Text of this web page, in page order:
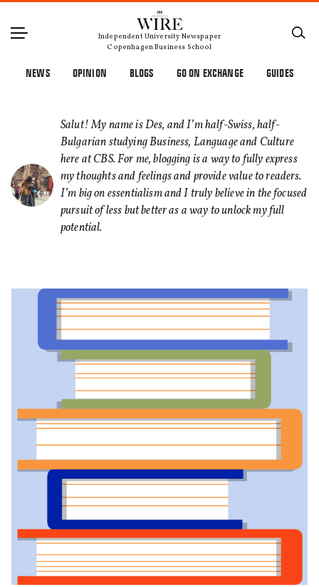
Independent University Newspaper
Copenhagen Business School
NEWS OPINION BLOGS GO ON EXCHANGE GUIDES
Salut! My name is Des, and I’m half-Swiss, half-
Bulgarian studying Business, Language and Culture
here at CBS. For me, blogging is a way to fully express
my thoughts and feelings and provide value to readers.
I’m big on essentialism and I truly believe in the focused
pursuit of less but better as a way to unlock my full
potential.